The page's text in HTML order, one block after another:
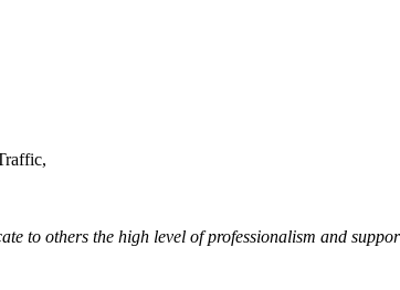
to others the high level of professionalism and